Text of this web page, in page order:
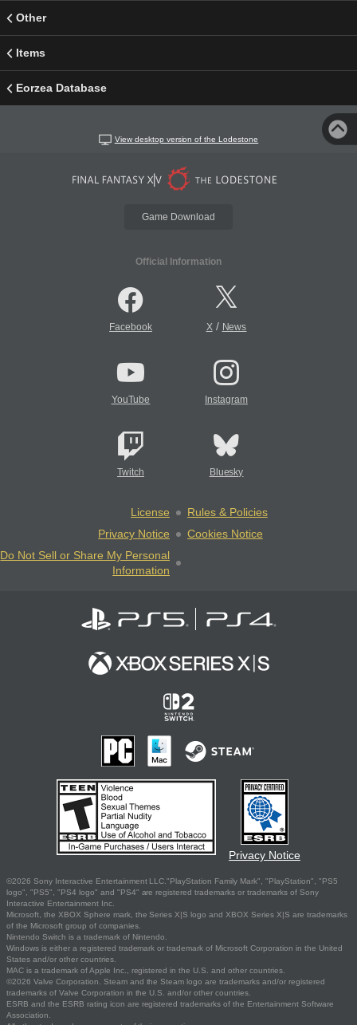
Other
Items
Eorzea Database
View desktop version of the Lodestone
Game Download
Official Information
Facebook X/ News
YouTube Instagram
Twitch Bluesky
License
Rules & Policies
Privacy Notice
Cookies Notice
Do Not Sell or Share My Personal
Information
Privacy Notice
©2026 Sony Interactive Entertainment LLC."PlayStation Family Mark", "PlayStation", "PS5
logo", "PS5", "PS4 logo" and "PS4" are registered trademarks or trademarks of Sony
Interactive Entertainment Inc.
Microsoft, the XBOX Sphere mark, the Series X|S logo and XBOX Series X|S are trademarks
of the Microsoft group of companies.
Nintendo Switch is a trademark of Nintendo.
Windows is either a registered trademark or trademark of Microsoft Corporation in the United
States and/or other countries.
MAC is a trademark of Apple Inc., registered in the U.S. and other countries.
©2026 Valve Corporation. Steam and the Steam logo are trademarks and/or registered
trademarks of Valve Corporation in the U.S. and/or other countries.
ESRB and the ESRB rating icon are registered trademarks of the Entertainment Software
Association.